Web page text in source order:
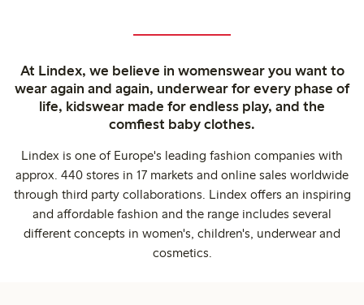
At Lindex, we believe in womenswear you want to
wear again and again, underwear for every phase of
life, kidswear made for endless play, and the
comfiest baby clothes.
Lindex is one of Europe's leading fashion companies with
approx. 440 stores in 17 markets and online sales worldwide
through third party collaborations. Lindex offers an inspiring
and affordable fashion and the range includes several
different concepts in women's, children's, underwear and
cosmetics.